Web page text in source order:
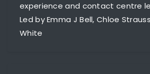
experience and contact centre
Led by Emma J Bell, Chloe
White